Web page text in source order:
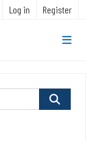
Log in Register